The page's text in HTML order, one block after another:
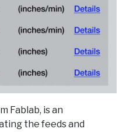
Fablab, is an
the feeds and